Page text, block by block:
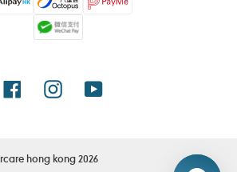
FacebookInstagramYouTube
hong kong2026